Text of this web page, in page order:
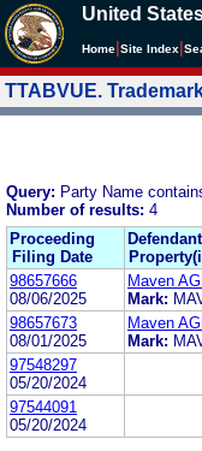
United
Home Site Index
TTABVUE.
Query: Party Name
Number of results: 4
Proceeding
Filing Date
98657666
08/06/2025
Maven
Mark:
98657673
08/01/2025
Maven
Mark:
97548297
05/20/2024
97544091
05/20/2024